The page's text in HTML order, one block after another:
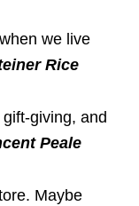
we live
Rice
giving, and
Peale
Maybe